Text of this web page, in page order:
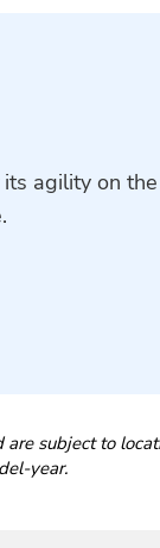
agility on
subject to
year.